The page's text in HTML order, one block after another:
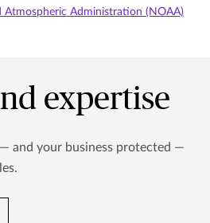
Atmospheric Administration (NOAA)
expertise
and your business protected —